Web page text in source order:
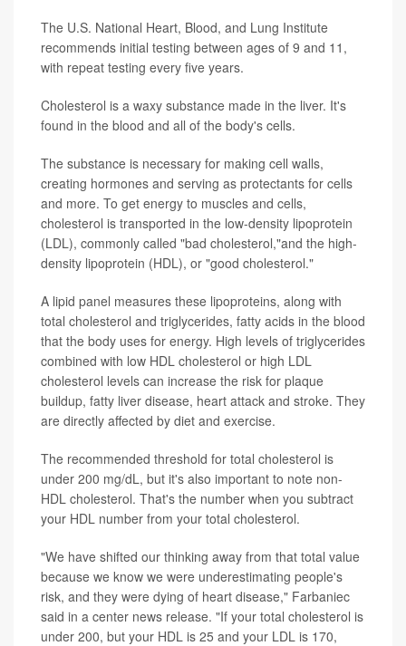
The U.S. National Heart, Blood, and Lung Institute
recommends initial testing between ages of 9 and 11,
with repeat testing every five years.
Cholesterol is a waxy substance made in the liver. It's
found in the blood and all of the body's cells.
The substance is necessary for making cell walls,
creating hormones and serving as protectants for cells
and more. To get energy to muscles and cells,
cholesterol is transported in the low-density lipoprotein
(LDL), commonly called "bad cholesterol,"and the high-
density lipoprotein (HDL), or "good cholesterol."
A lipid panel measures these lipoproteins, along with
total cholesterol and triglycerides, fatty acids in the blood
that the body uses for energy. High levels of triglycerides
combined with low HDL cholesterol or high LDL
cholesterol levels can increase the risk for plaque
buildup, fatty liver disease, heart attack and stroke. They
are directly affected by diet and exercise.
The recommended threshold for total cholesterol is
under 200 mg/dL, but it's also important to note non-
HDL cholesterol. That's the number when you subtract
your HDL number from your total cholesterol.
"We have shifted our thinking away from that total value
because we know we were underestimating people's
risk, and they were dying of heart disease," Farbaniec
said in a center news release. "If your total cholesterol is
under 200, but your HDL is 25 and your LDL is 170,